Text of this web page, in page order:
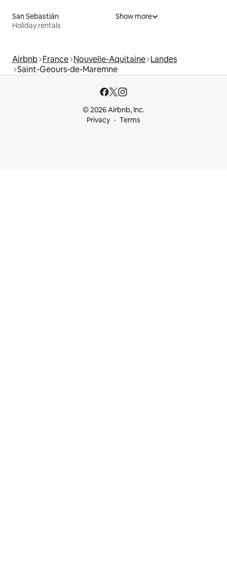
San Sebastián
Holiday rentals
Show more
Airbnb France Nouvelle-Aquitaine Landes
Saint-Geours-de-Maremne
© 2026 Airbnb, Inc.
Privacy
Terms